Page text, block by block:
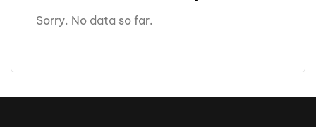
Sorry. No data so far.